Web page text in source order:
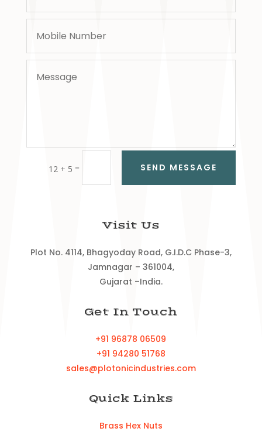
12 + 5 = SEND MESSAGE
Visit Us
Plot No. 4114, Bhagyoday Road, G.I.D.C Phase-3,
Jamnagar – 361004,
Gujarat –India.
Get In Touch
+91 96878 06509
+91 94280 51768
sales@plotonicindustries.com
Quick Links
Brass Hex Nuts